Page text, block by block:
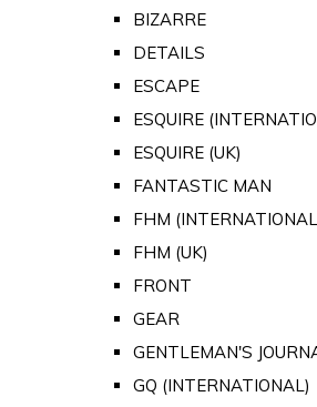
BIZARRE
DETAILS
ESCAPE
ESQUIRE
ESQUIRE (UK)
FANTASTIC MAN
FHM
FHM (UK)
FRONT
GEAR
GENTLEMAN'S
GQ (INTERNATIONAL)